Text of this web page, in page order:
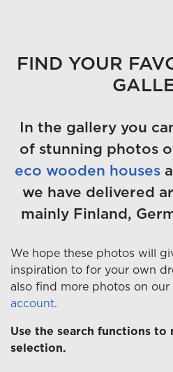
FIND YOUR
In the gallery you
of stunning photos
eco wooden houses
we have delivered
mainly Finland,
We hope these photos will
inspiration to for your own
also find more photos on our
account.
Use the search functions
selection.